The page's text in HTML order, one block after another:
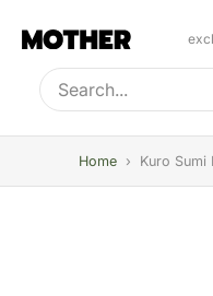
Type to search, use arrow
Home › Kuro Sumi